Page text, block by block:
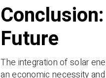
Future
The integration of solar
an economic necessity